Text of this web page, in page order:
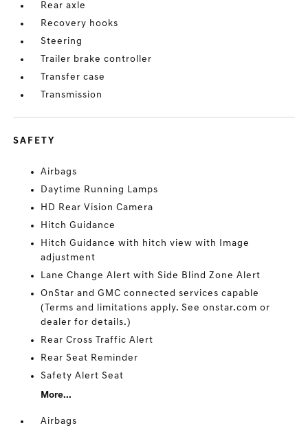
Rear axle
Recovery hooks
Steering
Trailer brake controller
Transfer case
Transmission
SAFETY
Airbags
Daytime Running Lamps
HD Rear Vision Camera
Hitch Guidance
Hitch Guidance with hitch view with Image
adjustment
Lane Change Alert with Side Blind Zone Alert
OnStar and GMC connected services capable
(Terms and limitations apply. See onstar.com or
dealer for details.)
Rear Cross Traffic Alert
Rear Seat Reminder
Safety Alert Seat
More...
Airbags